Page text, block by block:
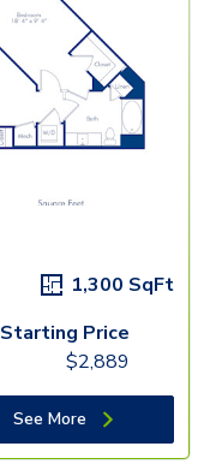
1,300 SqFt
Starting Price
$2,889
See More